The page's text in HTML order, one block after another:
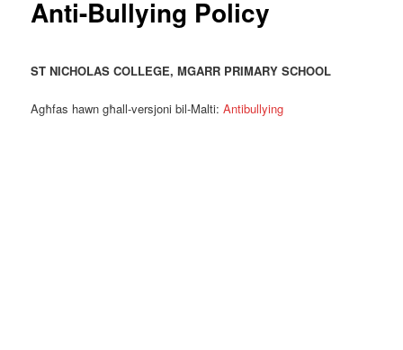
Anti-Bullying Policy
ST NICHOLAS COLLEGE, MGARR PRIMARY SCHOOL
Agħfas hawn għall-versjoni bil-Malti:Antibullying